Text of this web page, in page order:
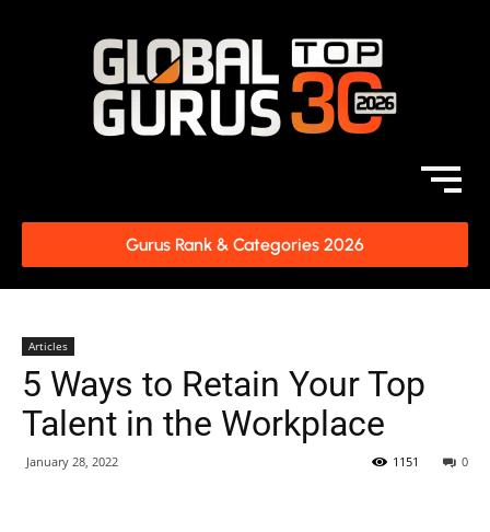
Gurus Rank & Categories 2026
Articles
5 Ways to Retain Your Top
Talent in the Workplace
January 28, 2022 0
1151